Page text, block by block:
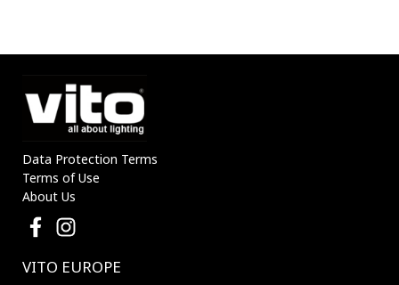
Data Protection Terms
Terms of Use
About Us
VITO EUROPE